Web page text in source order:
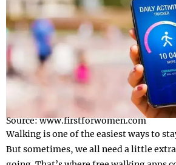
Source: www.firstforwomen.com
Walking is one of the easiest ways to
But sometimes, we all need a little